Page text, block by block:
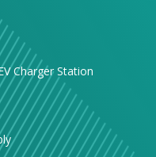
Charger Station